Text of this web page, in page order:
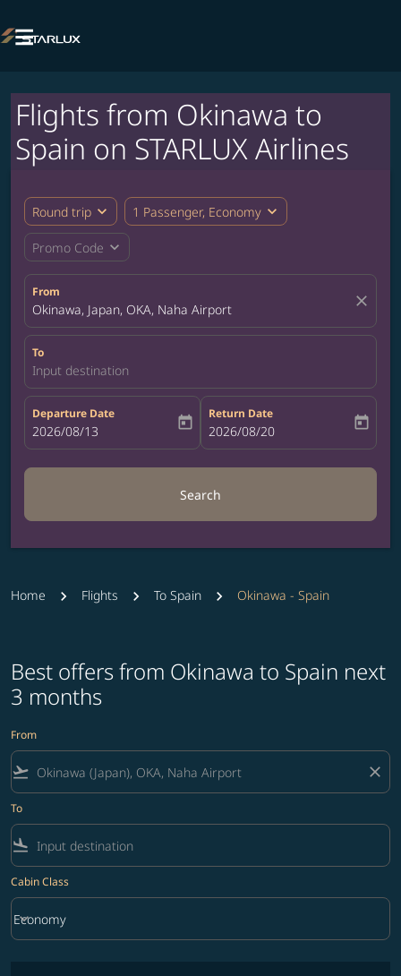

Flights from Okinawa to
Spain on STARLUX Airlines
Round trip expand_more 1 Passenger, Economy expand_more
Promo Code expand_more
From
Okinawa, Japan, OKA, Naha Airport close
To
Input destination
Departure Date
fc-booking-departure-date-aria-label
2026/08/13 today
Return Date
fc-booking-return-date-aria-label
2026/08/20 today
Search
Home Flights To Spain Okinawa - Spain
Best offers from Okinawa to Spain next
3 months
From
flight_takeoff close
To
flight_land
Cabin Class
Cabin Class option Economy Selected
Economy
keyboard_arrow_down